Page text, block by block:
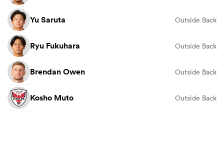
Yu Saruta Outside Back
Ryu Fukuhara Outside Back
Brendan Owen Outside Back
Kosho Muto Outside Back